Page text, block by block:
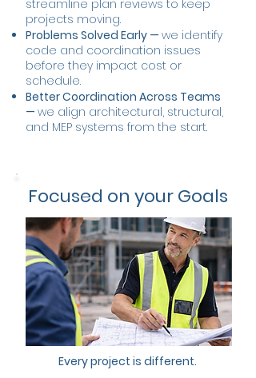
streamline plan reviews to keep
projects moving.
Problems Solved Early — we identify
code and coordination issues
before they impact cost or
schedule.
Better Coordination Across Teams
— we align architectural, structural,
and MEP systems from the start.
Focused on your Goals
Every project is different.